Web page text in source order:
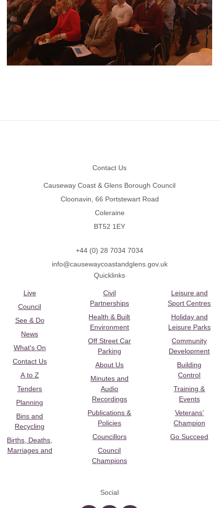
Contact Us
Causeway Coast & Glens Borough Council
Cloonavin, 66 Portstewart Road
Coleraine
BT52 1EY
+44 (0) 28 7034 7034
info@causewaycoastandglens.gov.uk
Quicklinks
Live
Council
See & Do
News
What's On
Contact Us
A to Z
Tenders
Planning
Bins and
Recycling
Births, Deaths,
Marriages and
Civil
Partnerships
Health & Built
Environment
Off Street Car
Parking
About Us
Minutes and
Audio
Recordings
Publications &
Policies
Councillors
Council
Champions
Leisure and
Sport Centres
Holiday and
Leisure Parks
Community
Development
Building
Control
Training &
Events
Veterans’
Champion
Go Succeed
Social